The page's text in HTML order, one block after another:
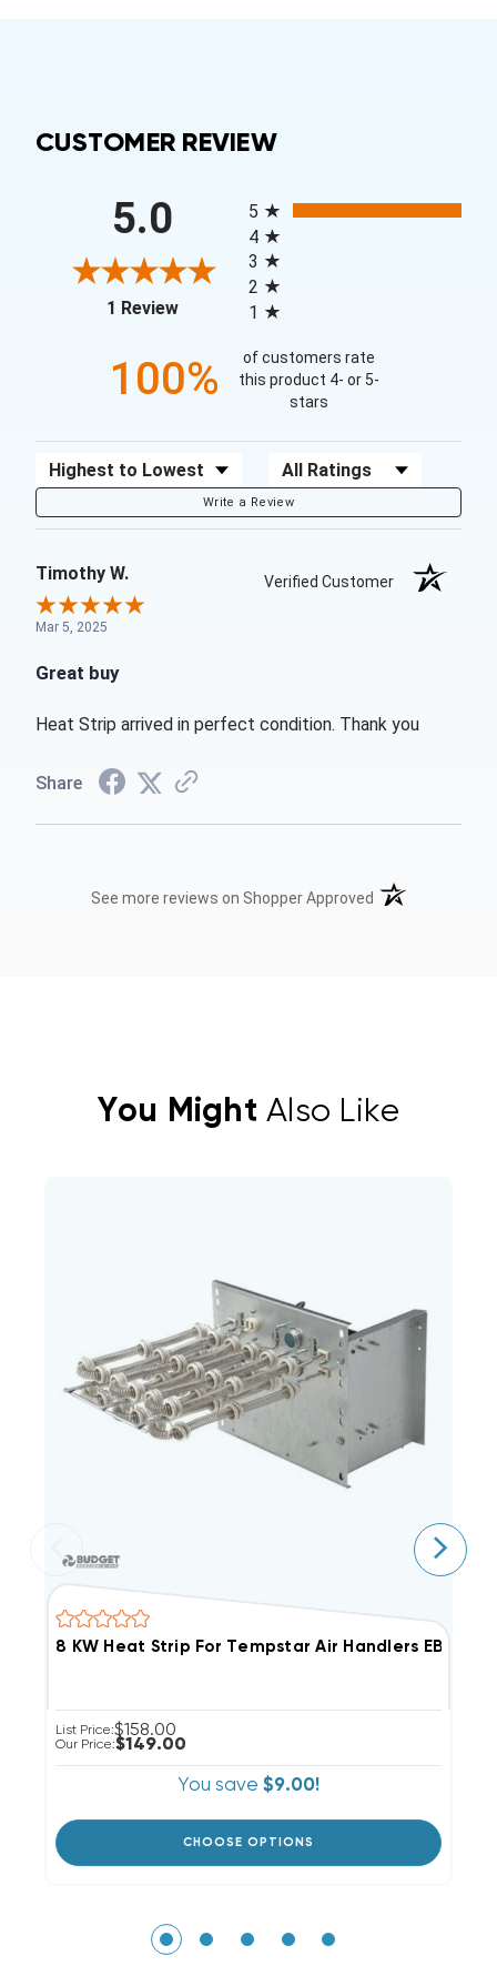
CUSTOMER REVIEW
5.0
1 Review(opens in a new tab)
5
4
3
2
1
100%
of customers rate
this product 4- or 5-
stars
Sort Reviews Filter Reviews by Rating
Write a Review
Timothy W. Verified Customer
Mar 5, 2025
Great buy
Heat Strip arrived in perfect condition. Thank you
Share
See more reviews on Shopper Approved (opens in a new
You Might Also Like
8 KW Heat Strip For Tempstar Air Handlers EB(P/X/
List Price:$158.00
Our Price:$149.00
You save $9.00!
CHOOSE OPTIONS